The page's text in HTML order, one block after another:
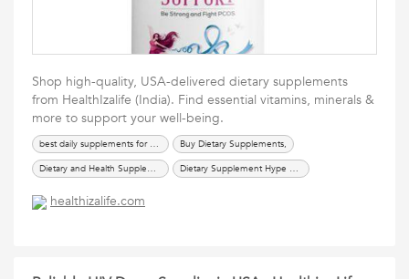
Shop high-quality, USA-delivered dietary supplements
from HealthIzalife (India). Find essential vitamins, minerals &
more to support your well-being.
best daily supplements for health
Buy Dietary Supplements,
Dietary and Health Supplements,
Dietary Supplement Hype or Help for Good Health,
healthizalife.com